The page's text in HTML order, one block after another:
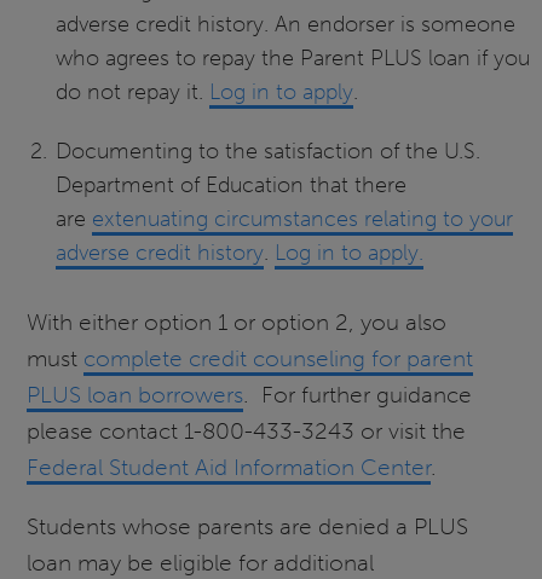
adverse credit history. An endorser is someone
who agrees to repay the Parent PLUS loan if you
do not repay it. Log in to apply.
Documenting to the satisfaction of the U.S.
Department of Education that there
are extenuating circumstances relating to your
adverse credit history. Log in to apply.
With either option 1 or option 2, you also
must complete credit counseling for parent
PLUS loan borrowers. For further guidance
please contact 1-800-433-3243 or visit the
Federal Student Aid Information Center.
Students whose parents are denied a PLUS
loan may be eligible for additional